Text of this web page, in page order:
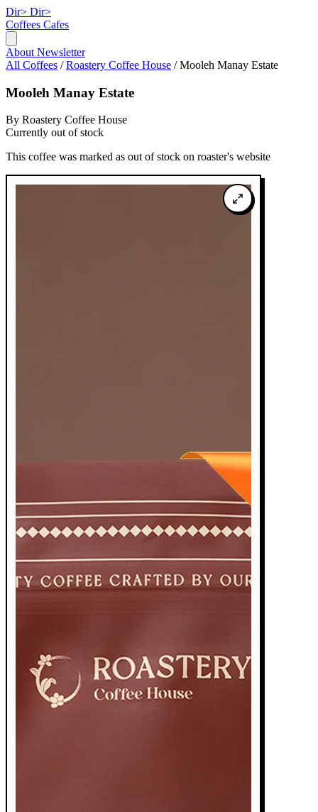
Dir> Dir>
Coffees Cafes
About Newsletter
All Coffees / Roastery Coffee House / Mooleh Manay Estate
Mooleh Manay Estate
By Roastery Coffee House
Currently out of stock
This coffee was marked as out of stock on roaster's website